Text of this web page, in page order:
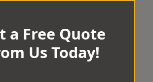
a Free Quote
Us Today!